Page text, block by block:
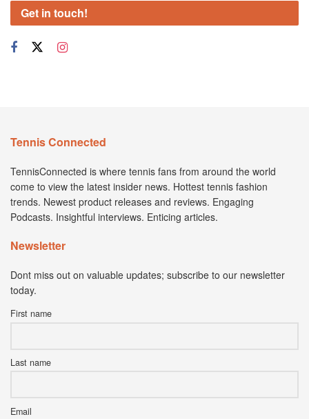
Get in touch!
Tennis Connected
TennisConnected is where tennis fans from around the world
come to view the latest insider news. Hottest tennis fashion
trends. Newest product releases and reviews. Engaging
Podcasts. Insightful interviews. Enticing articles.
Newsletter
Dont miss out on valuable updates; subscribe to our newsletter
today.
First name
Last name
Email